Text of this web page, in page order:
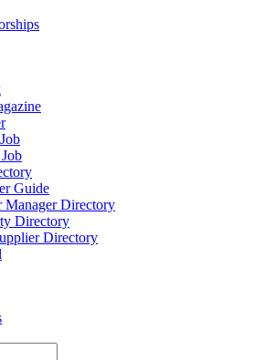
Guide
Manager Directory
Directory
Directory
Peace Eviction